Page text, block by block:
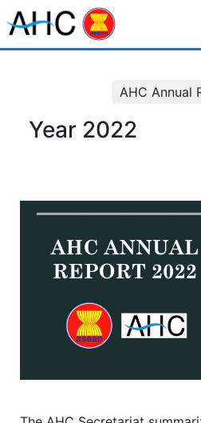
AHC Annual
Year 2022